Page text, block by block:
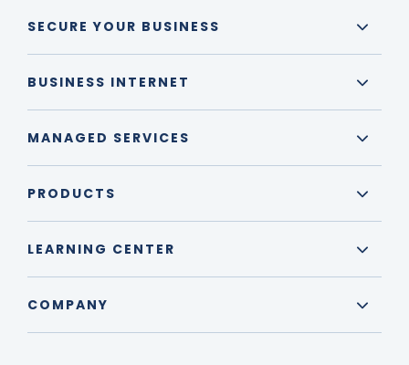
SECURE YOUR BUSINESS
BUSINESS INTERNET
MANAGED SERVICES
PRODUCTS
LEARNING CENTER
COMPANY